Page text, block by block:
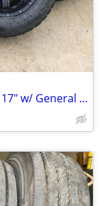
Five American Racing Rims ATX AX192, 17" w/ General Grabber AT2 Tires